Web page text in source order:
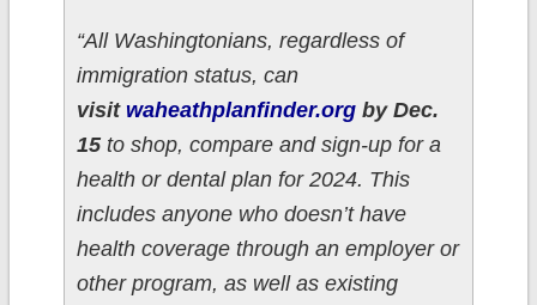
“All Washingtonians, regardless of
immigration status, can
visit waheathplanfinder.orgby Dec.
15to shop, compare and sign-up for a
health or dental plan for 2024. This
includes anyone who doesn’t have
health coverage through an employer or
other program, as well as existing